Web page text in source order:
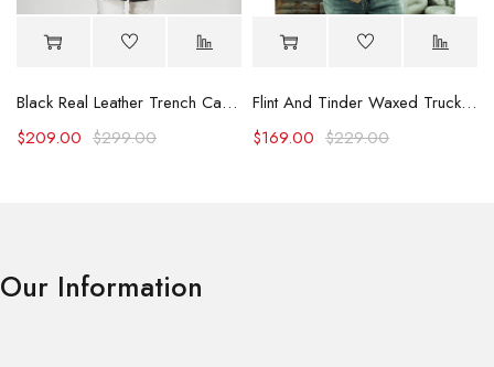
Black Real Leather Trench Car Coat for Women
$299.00
$209.00
Flint And Tinder Waxed Trucker Jacket
$229.00
$169.00
Our Information